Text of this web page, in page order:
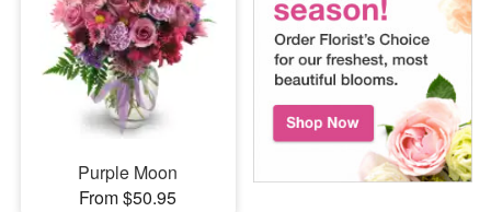
Purple Moon
From $50.95